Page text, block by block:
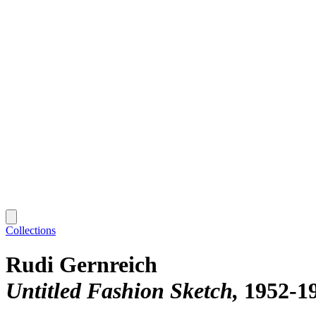
Collections
Rudi Gernreich
Untitled Fashion Sketch 1952-